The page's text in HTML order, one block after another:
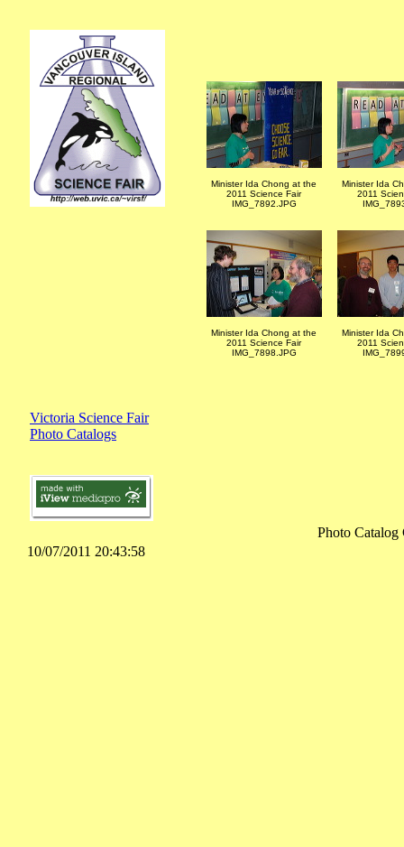
Minister Ida Chong at the
2011 Science Fair
IMG_7892.JPG
Minister Ida
2011
Minister Ida Chong at the
2011 Science Fair
IMG_7898.JPG
Minister Ida
2011
Victoria Science Fair
Photo Catalogs
Photo Catalog
10/07/2011 20:43:58